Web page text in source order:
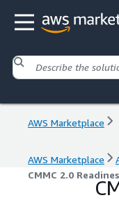
AWS Marketplace
AWS Marketplace
CMMC 2.0